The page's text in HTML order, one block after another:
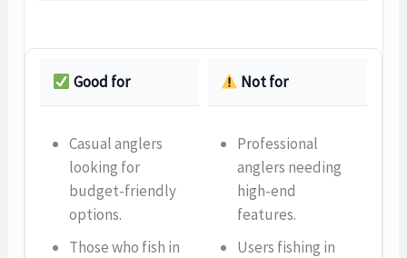
Good for Not for
Casual anglers
looking for
budget-friendly
options.
Those who fish in
Professional
anglers needing
high-end
features.
Users fishing in